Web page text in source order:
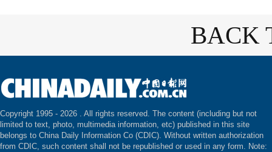
BACK
Copyright 1995 - 2026 . All rights reserved. The content (including but not
limited to text, photo, multimedia information, etc) published in this site
belongs to China Daily Information Co (CDIC). Without written authorization
from CDIC, such content shall not be republished or used in any form. Note: